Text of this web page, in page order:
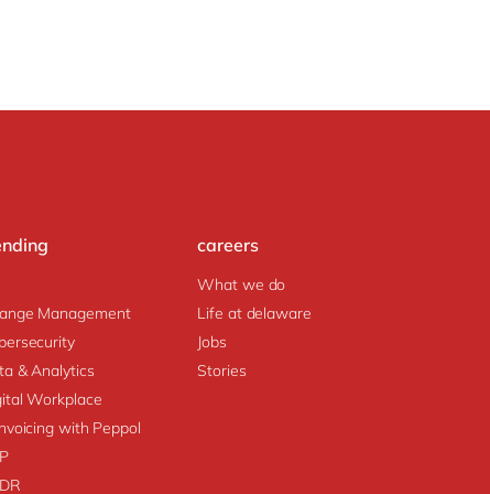
Management
& Analytics
Workplace
with Peppol
careers
What we do
Life at delaware
Jobs
Stories